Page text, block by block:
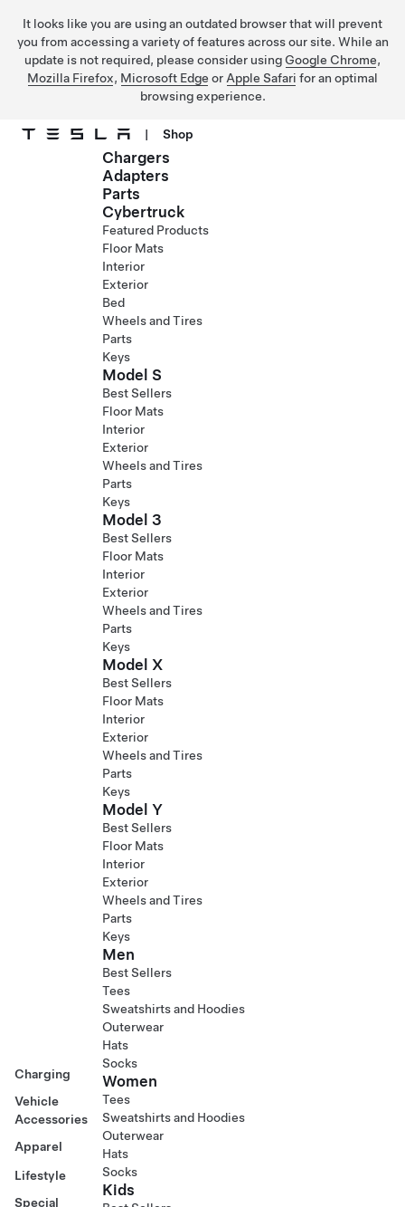
It looks like you are using an outdated browser that will prevent
you from accessing a variety of features across our site. While an
update is not required, please consider using Google Chrome,
Mozilla Firefox, Microsoft Edge or Apple Safari for an optimal
browsing experience.
Skip to main content
| Shop
Charging
Vehicle
Accessories
Apparel
Lifestyle
Special
Chargers
Adapters
Parts
Cybertruck
Featured Products
Floor Mats
Interior
Exterior
Bed
Wheels and Tires
Parts
Keys
Model S
Best Sellers
Floor Mats
Interior
Exterior
Wheels and Tires
Parts
Keys
Model 3
Best Sellers
Floor Mats
Interior
Exterior
Wheels and Tires
Parts
Keys
Model X
Best Sellers
Floor Mats
Interior
Exterior
Wheels and Tires
Parts
Keys
Model Y
Best Sellers
Floor Mats
Interior
Exterior
Wheels and Tires
Parts
Keys
Men
Best Sellers
Tees
Sweatshirts and Hoodies
Outerwear
Hats
Socks
Women
Tees
Sweatshirts and Hoodies
Outerwear
Hats
Socks
Kids